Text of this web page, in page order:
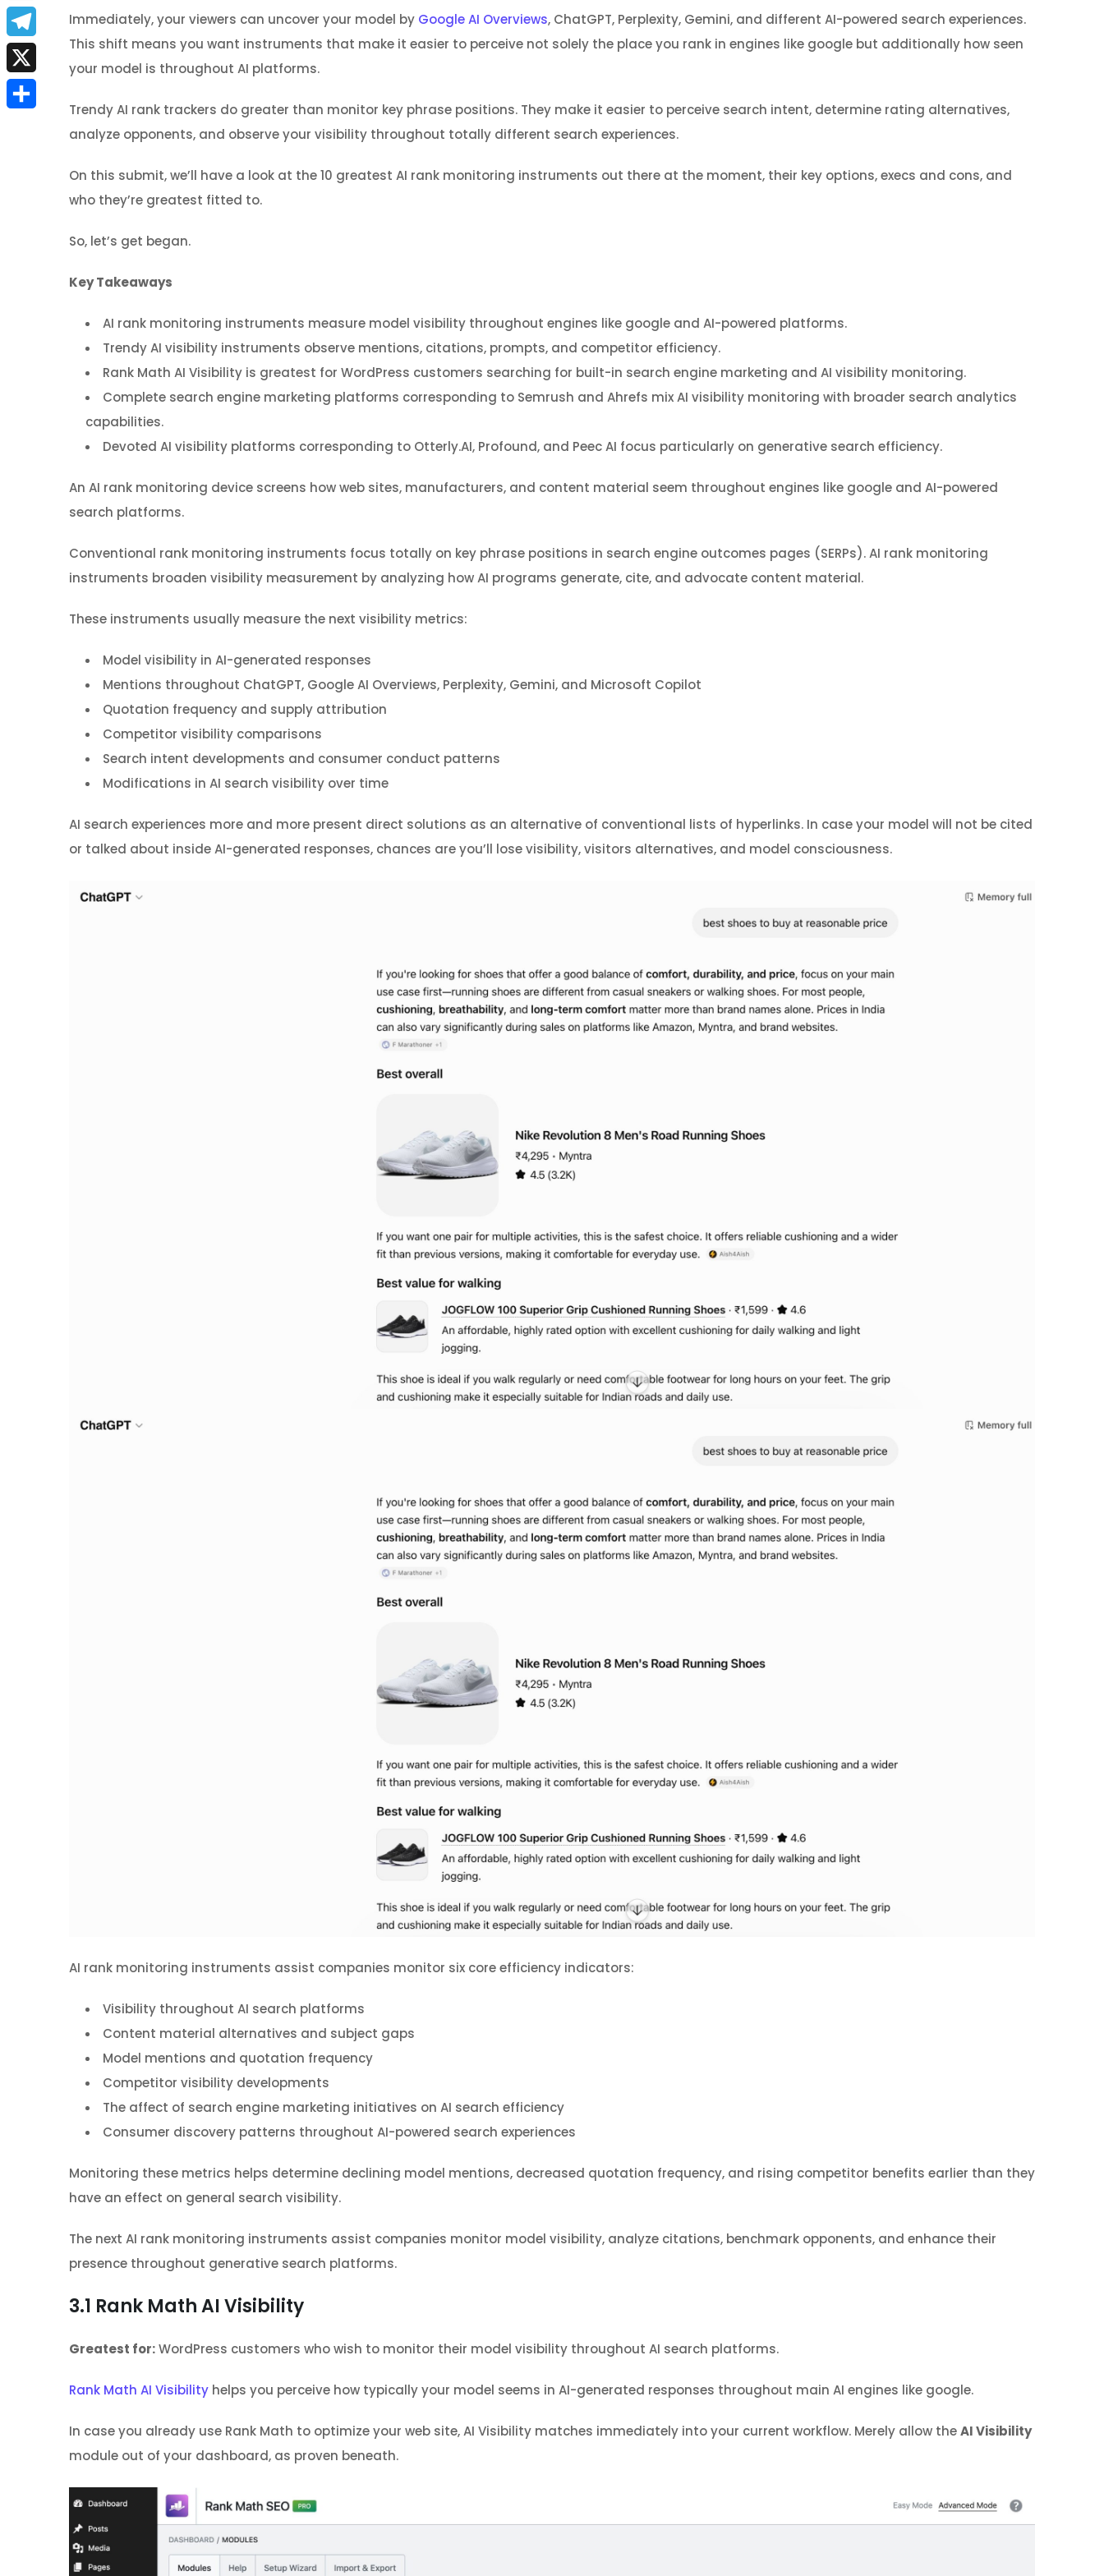
Immediately, your viewers can uncover your model by Google AI Overviews, ChatGPT, Perplexity, Gemini, and different AI-powered search experiences.
This shift means you want instruments that make it easier to perceive not solely the place you rank in engines like google but additionally how seen
your model is throughout AI platforms.
Trendy AI rank trackers do greater than monitor key phrase positions. They make it easier to perceive search intent, determine rating alternatives,
analyze opponents, and observe your visibility throughout totally different search experiences.
On this submit, we’ll have a look at the 10 greatest AI rank monitoring instruments out there at the moment, their key options, execs and cons, and
who they’re greatest fitted to.
So, let’s get began.
Key Takeaways
AI rank monitoring instruments measure model visibility throughout engines like google and AI-powered platforms.
Trendy AI visibility instruments observe mentions, citations, prompts, and competitor efficiency.
Rank Math AI Visibility is greatest for WordPress customers searching for built-in search engine marketing and AI visibility monitoring.
Complete search engine marketing platforms corresponding to Semrush and Ahrefs mix AI visibility monitoring with broader search analytics
capabilities.
Devoted AI visibility platforms corresponding to Otterly.AI, Profound, and Peec AI focus particularly on generative search efficiency.
An AI rank monitoring device screens how web sites, manufacturers, and content material seem throughout engines like google and AI-powered
search platforms.
Conventional rank monitoring instruments focus totally on key phrase positions in search engine outcomes pages (SERPs). AI rank monitoring
instruments broaden visibility measurement by analyzing how AI programs generate, cite, and advocate content material.
These instruments usually measure the next visibility metrics:
Model visibility in AI-generated responses
Mentions throughout ChatGPT, Google AI Overviews, Perplexity, Gemini, and Microsoft Copilot
Quotation frequency and supply attribution
Competitor visibility comparisons
Search intent developments and consumer conduct patterns
Modifications in AI search visibility over time
AI search experiences more and more present direct solutions as an alternative of conventional lists of hyperlinks. In case your model will not be cited
or talked about inside AI-generated responses, chances are you’ll lose visibility, visitors alternatives, and model consciousness.
AI rank monitoring instruments assist companies monitor six core efficiency indicators:
Visibility throughout AI search platforms
Content material alternatives and subject gaps
Model mentions and quotation frequency
Competitor visibility developments
The affect of search engine marketing initiatives on AI search efficiency
Consumer discovery patterns throughout AI-powered search experiences
Monitoring these metrics helps determine declining model mentions, decreased quotation frequency, and rising competitor benefits earlier than they
have an effect on general search visibility.
The next AI rank monitoring instruments assist companies monitor model visibility, analyze citations, benchmark opponents, and enhance their
presence throughout generative search platforms.
3.1 Rank Math AI Visibility
Greatest for:WordPress customers who wish to monitor their model visibility throughout AI search platforms.
Rank Math AI Visibility helps you perceive how typically your model seems in AI-generated responses throughout main AI engines like google.
In case you already use Rank Math to optimize your web site, AI Visibility matches immediately into your current workflow. Merely allow theAI Visibility
module out of your dashboard, as proven beneath.
a
c
e
b
E
m
a
i
T
e
l
X